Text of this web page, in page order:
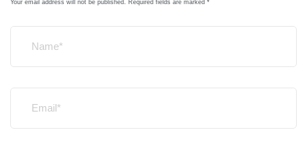
Your email address will not be published. Required fields are marked *